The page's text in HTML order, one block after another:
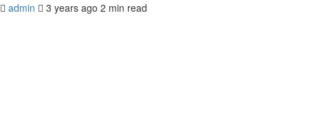
admin 3 years ago 2 min read